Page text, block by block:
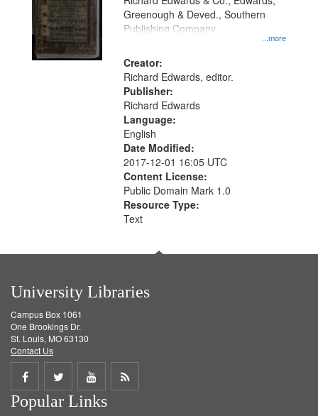
match
your
search
criteria
...more
Greenough & Deved., Southern
Publishing Company.
Creator:
Richard Edwards, editor.
Publisher:
Richard Edwards
Language:
English
Date Modified:
2017-12-01 16:05 UTC
Content License:
Public Domain Mark 1.0
Resource Type:
Text
University Libraries
Campus Box 1061
One Brookings Dr.
St. Louis, MO 63130
Contact Us
Share
on
Share
on
Share
on
Get
Popular Links